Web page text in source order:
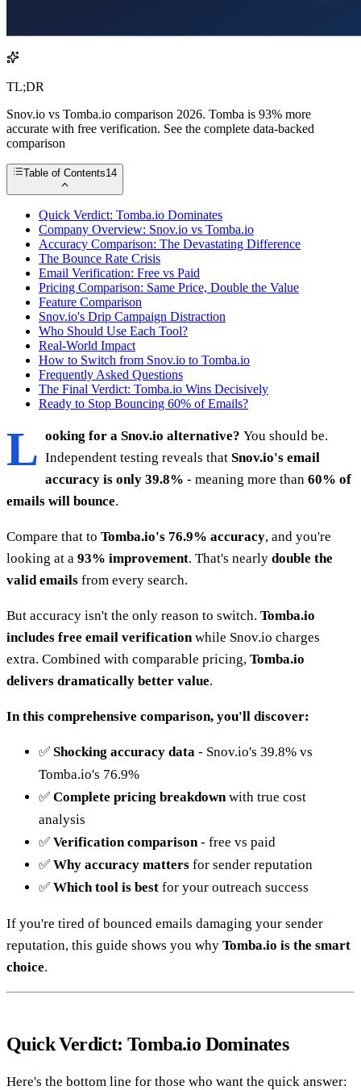
TL;DR
Snov.io vs Tomba.io comparison 2026. Tomba is 93% more
accurate with free verification. See the complete data-backed
comparison
Table of Contents14
Quick Verdict: Tomba.io Dominates
Company Overview: Snov.io vs Tomba.io
Accuracy Comparison: The Devastating Difference
The Bounce Rate Crisis
Email Verification: Free vs Paid
Pricing Comparison: Same Price, Double the Value
Feature Comparison
Snov.io's Drip Campaign Distraction
Who Should Use Each Tool?
Real-World Impact
How to Switch from Snov.io to Tomba.io
Frequently Asked Questions
The Final Verdict: Tomba.io Wins Decisively
Ready to Stop Bouncing 60% of Emails?
L ooking for a Snov.io alternative? You should be.
Independent testing reveals that Snov.io's email
accuracy is only 39.8% - meaning more than 60% of
emails will bounce.
Compare that to Tomba.io's 76.9% accuracy, and you're
looking at a 93% improvement. That's nearly double the
valid emails from every search.
But accuracy isn't the only reason to switch. Tomba.io
includes free email verification while Snov.io charges
extra. Combined with comparable pricing, Tomba.io
delivers dramatically better value.
In this comprehensive comparison, you'll discover:
✅ Shocking accuracy data - Snov.io's 39.8% vs
Tomba.io's 76.9%
✅ Complete pricing breakdown with true cost
analysis
✅ Verification comparison - free vs paid
✅ Why accuracy matters for sender reputation
✅ Which tool is best for your outreach success
If you're tired of bounced emails damaging your sender
reputation, this guide shows you why Tomba.io is the smart
choice.
Quick Verdict: Tomba.io Dominates
Here's the bottom line for those who want the quick answer: